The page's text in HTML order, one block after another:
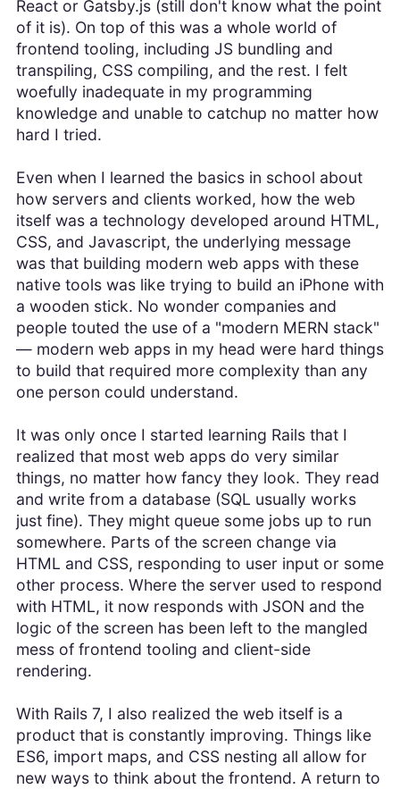
React or Gatsby.js (still don't know what the point
of it is). On top of this was a whole world of
frontend tooling, including JS bundling and
transpiling, CSS compiling, and the rest. I felt
woefully inadequate in my programming
knowledge and unable to catchup no matter how
hard I tried.
Even when I learned the basics in school about
how servers and clients worked, how the web
itself was a technology developed around HTML,
CSS, and Javascript, the underlying message
was that building modern web apps with these
native tools was like trying to build an iPhone with
a wooden stick. No wonder companies and
people touted the use of a "modern MERN stack"
— modern web apps in my head were hard things
to build that required more complexity than any
one person could understand.
It was only once I started learning Rails that I
realized that most web apps do very similar
things, no matter how fancy they look. They read
and write from a database (SQL usually works
just fine). They might queue some jobs up to run
somewhere. Parts of the screen change via
HTML and CSS, responding to user input or some
other process. Where the server used to respond
with HTML, it now responds with JSON and the
logic of the screen has been left to the mangled
mess of frontend tooling and client-side
rendering.
With Rails 7, I also realized the web itself is a
product that is constantly improving. Things like
ES6, import maps, and CSS nesting all allow for
new ways to think about the frontend. A return to